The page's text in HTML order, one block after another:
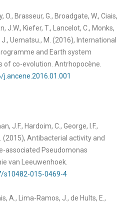
O., Brasseur, G., Broadgate, W., Ciais,
J.W., Kiefer, T., Lancelot, C., Monks,
J., Uematsu., M. (2016), International
and Earth system
of co-evolution. Antrhopocène.
J.F., Hardoim, C., George, I.F.,
(2015), Antibacterial activity and
associated Pseudomonas
van Leeuwenhoek.
s10482-015-0469-4
A., Lima-Ramos, J., de Hults, E.,